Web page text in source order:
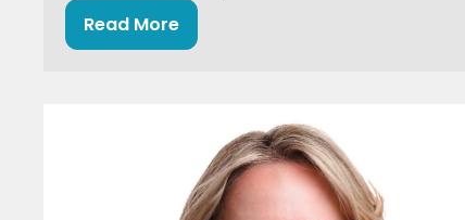
Read More